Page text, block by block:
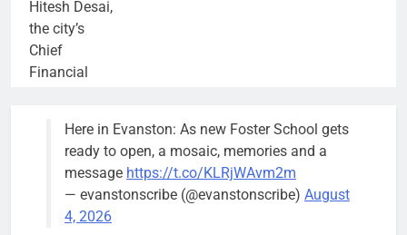
Hitesh Desai,
the city’s
Chief
Financial
brief the
members of
the city’s
Finance and
Budget
Here in Evanston: As new Foster School gets
ready to open, a mosaic, memories and a
message https://t.co/KLRjWAvm2m
— evanstonscribe (@evanstonscribe) August
4, 2026